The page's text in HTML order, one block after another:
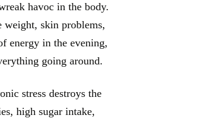
havoc in the body.
skin problems,
energy in the evening,
going around.
stress destroys the
high sugar intake,